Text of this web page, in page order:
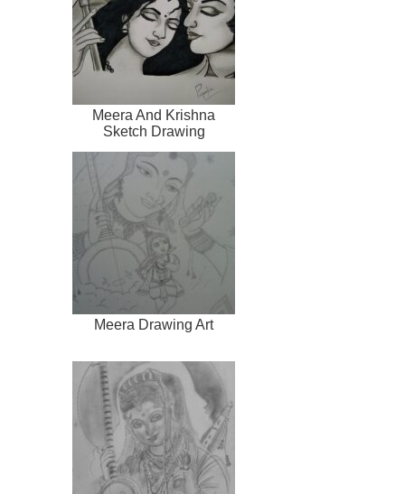
Meera And Krishna
Sketch Drawing
Meera Drawing Art